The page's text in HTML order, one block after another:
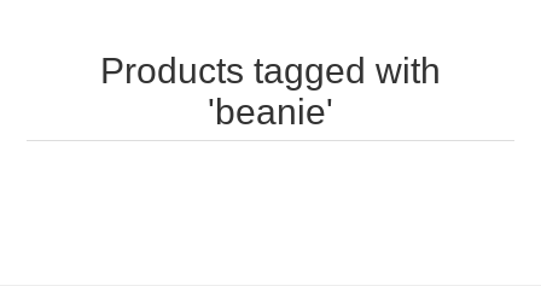
Products tagged with
'beanie'